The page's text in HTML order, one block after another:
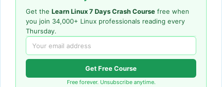
Get the Learn Linux 7 Days Crash Course free when
you join 34,000+ Linux professionals reading every
Thursday.
Get Free Course
Free forever. Unsubscribe anytime.